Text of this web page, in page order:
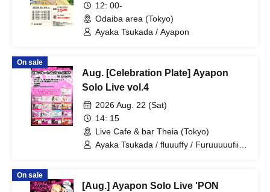
12: 00-
Odaiba area (Tokyo)
Ayaka Tsukada / Ayapon
On sale
Aug. [Celebration Plate] Ayapon
Solo Live vol.4
2026 Aug. 22 (Sat)
14: 15
Live Cafe & bar Theia (Tokyo)
Ayaka Tsukada / fluuuffy / Furuuuuufii /
On sale
[Aug.] Ayapon Solo Live 'PON